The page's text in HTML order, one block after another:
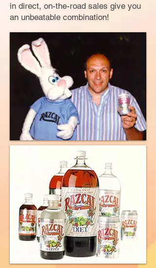
in direct, on-the-road sales give you
an unbeatable combination!